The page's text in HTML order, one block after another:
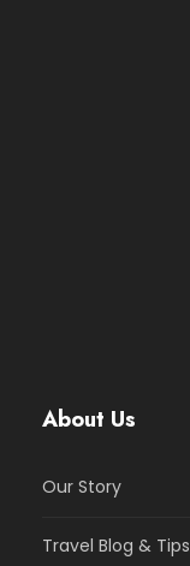
About Us
Our Story
Travel Blog & Tips